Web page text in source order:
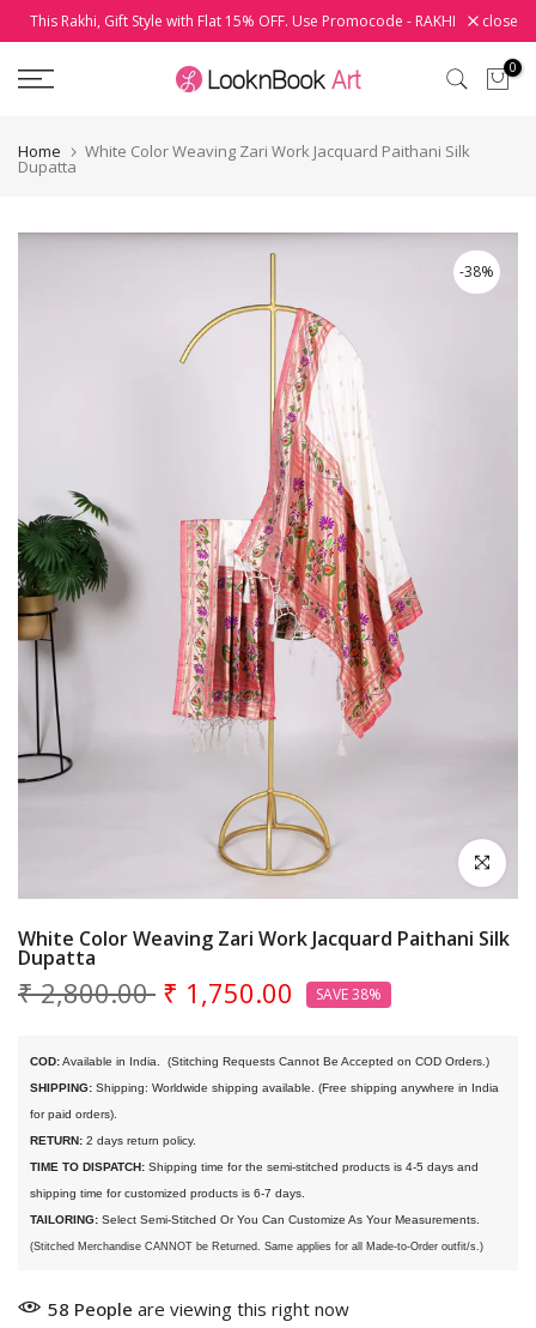
Skip
content
This Rakhi, Gift Style with Flat 15% OFF. Use Promocode - RAKHI close
0
Home White Color Weaving Zari Work Jacquard Paithani Silk
Dupatta
-38%
Click to
White Color Weaving Zari Work Jacquard Paithani Silk
Dupatta
₹ 2,800.00 ₹ 1,750.00 SAVE 38%
COD: Available in India.
(Stitching Requests Cannot Be Accepted on COD Orders.)
SHIPPING: Shipping: Worldwide shipping available. (Free shipping anywhere in India
for paid orders).
RETURN: 2 days return policy.
TIME TO DISPATCH: Shipping time for the semi-stitched products is 4-5 days and
shipping time for customized products is 6-7 days.
TAILORING: Select Semi-Stitched Or You Can Customize As Your Measurements.
(Stitched Merchandise CANNOT be Returned. Same applies for all Made-to-Order outfit/s.)
58 People are viewing this right now